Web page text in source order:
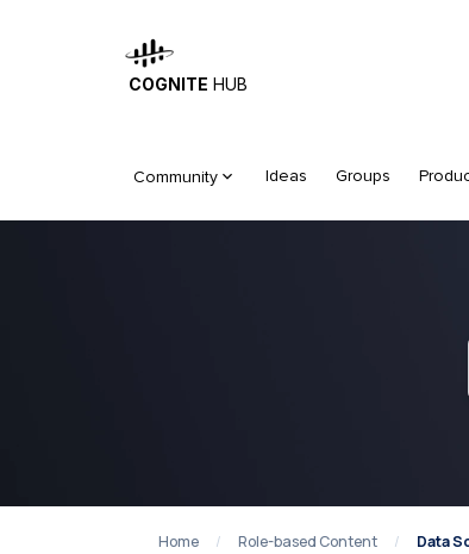
COGNITE HUB
Community Ideas Groups
Home / Role-based Content / Data